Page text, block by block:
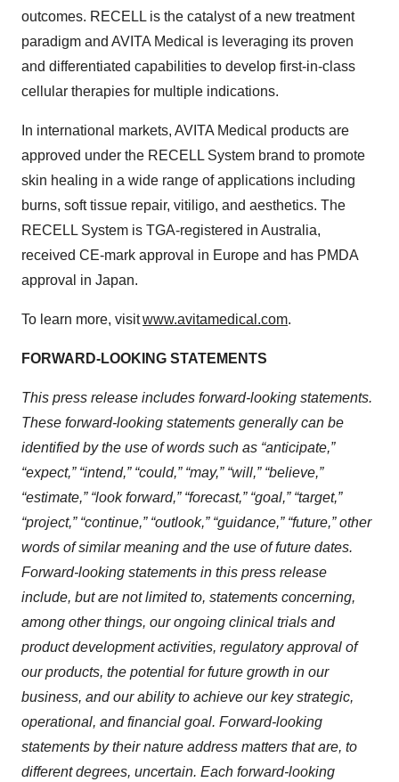
outcomes. RECELL is the catalyst of a new treatment
paradigm and AVITA Medical is leveraging its proven
and differentiated capabilities to develop first-in-class
cellular therapies for multiple indications.
In international markets, AVITA Medical products are
approved under the RECELL System brand to promote
skin healing in a wide range of applications including
burns, soft tissue repair, vitiligo, and aesthetics. The
RECELL System is TGA-registered in Australia,
received CE-mark approval in Europe and has PMDA
approval in Japan.
To learn more, visitwww.avitamedical.com.
FORWARD-LOOKING STATEMENTS
This press release includes forward-looking statements.
These forward-looking statements generally can be
identified by the use of words such as “anticipate,”
“expect,” “intend,” “could,” “may,” “will,” “believe,”
“estimate,” “look forward,” “forecast,” “goal,” “target,”
“project,” “continue,” “outlook,” “guidance,” “future,” other
words of similar meaning and the use of future dates.
Forward-looking statements in this press release
include, but are not limited to, statements concerning,
among other things, our ongoing clinical trials and
product development activities, regulatory approval of
our products, the potential for future growth in our
business, and our ability to achieve our key strategic,
operational, and financial goal. Forward-looking
statements by their nature address matters that are, to
different degrees, uncertain. Each forward-looking